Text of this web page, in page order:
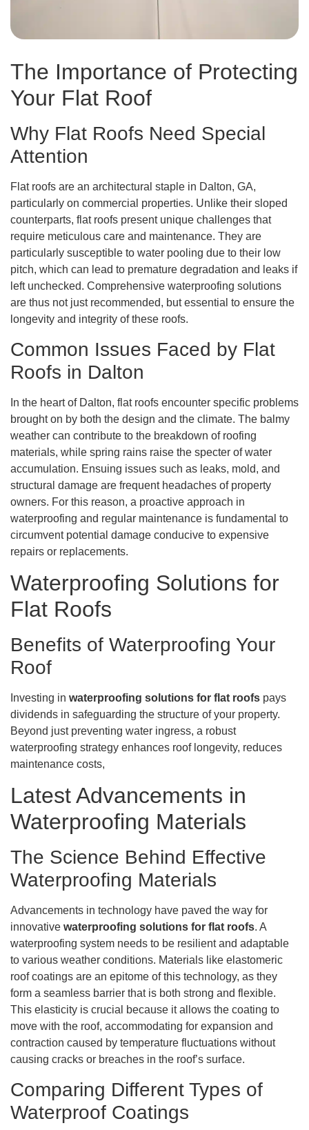
The Importance of Protecting
Your Flat Roof
Why Flat Roofs Need Special
Attention
Flat roofs are an architectural staple in Dalton, GA,
particularly on commercial properties. Unlike their sloped
counterparts, flat roofs present unique challenges that
require meticulous care and maintenance. They are
particularly susceptible to water pooling due to their low
pitch, which can lead to premature degradation and leaks if
left unchecked. Comprehensive waterproofing solutions
are thus not just recommended, but essential to ensure the
longevity and integrity of these roofs.
Common Issues Faced by Flat
Roofs in Dalton
In the heart of Dalton, flat roofs encounter specific problems
brought on by both the design and the climate. The balmy
weather can contribute to the breakdown of roofing
materials, while spring rains raise the specter of water
accumulation. Ensuing issues such as leaks, mold, and
structural damage are frequent headaches of property
owners. For this reason, a proactive approach in
waterproofing and regular maintenance is fundamental to
circumvent potential damage conducive to expensive
repairs or replacements.
Waterproofing Solutions for
Flat Roofs
Benefits of Waterproofing Your
Roof
Investing in waterproofing solutions for flat roofs pays
dividends in safeguarding the structure of your property.
Beyond just preventing water ingress, a robust
waterproofing strategy enhances roof longevity, reduces
maintenance costs,
Latest Advancements in
Waterproofing Materials
The Science Behind Effective
Waterproofing Materials
Advancements in technology have paved the way for
innovative waterproofing solutions for flat roofs. A
waterproofing system needs to be resilient and adaptable
to various weather conditions. Materials like elastomeric
roof coatings are an epitome of this technology, as they
form a seamless barrier that is both strong and flexible.
This elasticity is crucial because it allows the coating to
move with the roof, accommodating for expansion and
contraction caused by temperature fluctuations without
causing cracks or breaches in the roof’s surface.
Comparing Different Types of
Waterproof Coatings